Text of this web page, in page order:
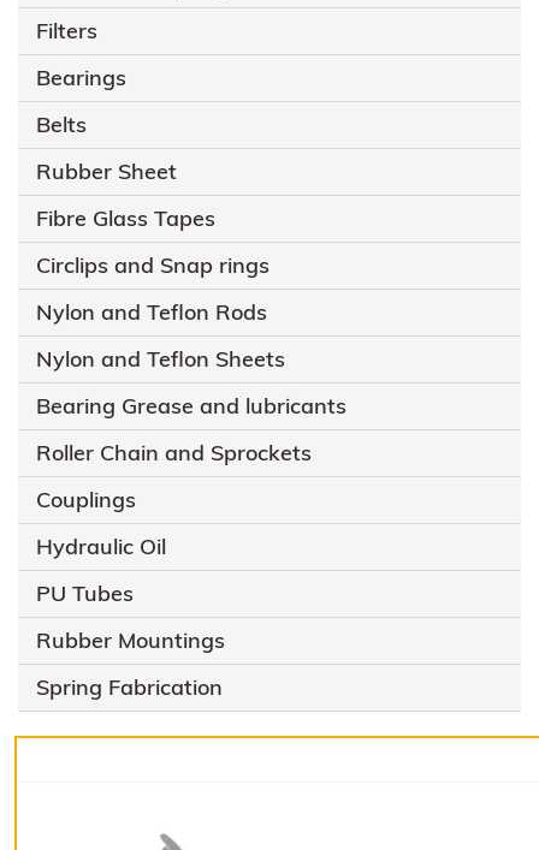
Filters
Bearings
Belts
Rubber Sheet
Fibre Glass Tapes
Circlips and Snap rings
Nylon and Teflon Rods
Nylon and Teflon Sheets
Bearing Grease and lubricants
Roller Chain and Sprockets
Couplings
Hydraulic Oil
PU Tubes
Rubber Mountings
Spring Fabrication